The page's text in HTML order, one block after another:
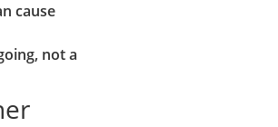
cause
not a